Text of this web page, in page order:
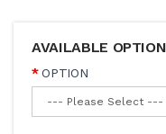
AVAILABLE
OPTION